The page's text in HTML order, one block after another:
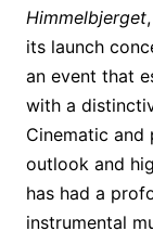
Himmelbjerget
its launch
an event that
with a
Cinematic and
outlook and
has had a
instrumental